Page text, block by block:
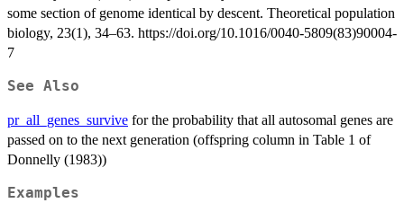
some section of genome identical by descent. Theoretical population
biology, 23(1), 34–63. https://doi.org/10.1016/0040-5809(83)90004-
7
See Also
pr_all_genes_survive for the probability that all autosomal genes are
passed on to the next generation (offspring column in Table 1 of
Donnelly (1983))
Examples